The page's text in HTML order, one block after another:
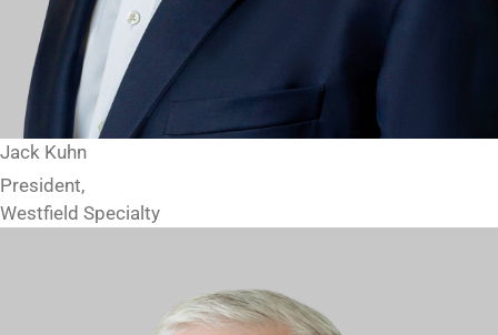
Jack Kuhn
President,
Westfield Specialty